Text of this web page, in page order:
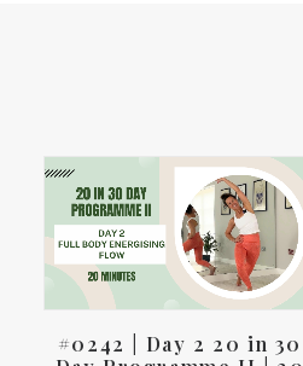
#0242 | Day 2 20 in 30